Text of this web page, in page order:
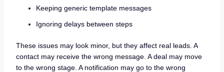
Keeping generic template messages
Ignoring delays between steps
These issues may look minor, but they affect real leads. A
contact may receive the wrong message. A deal may move
to the wrong stage. A notification may go to the wrong